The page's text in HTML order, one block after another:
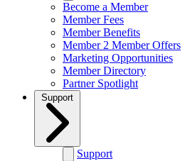
Become a Member
Member Fees
Member Benefits
Member 2 Member Offers
Marketing Opportunities
Member Directory
Partner Spotlight
Support
Support